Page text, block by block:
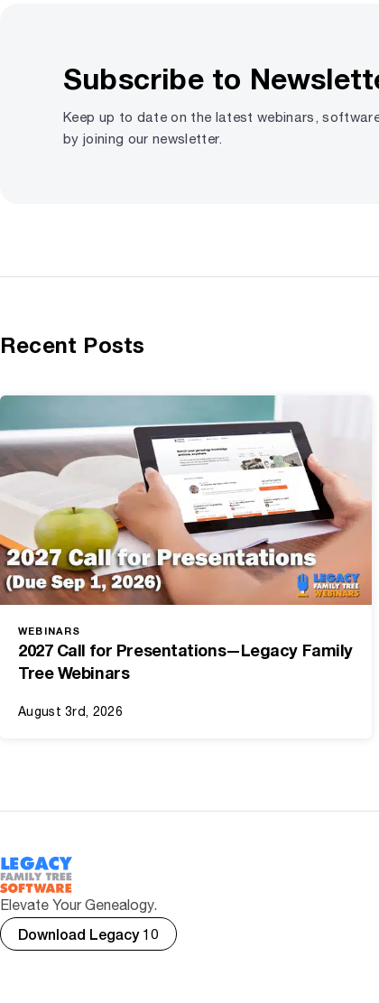
Subscribe to
Keep up to date on the latest webinars,
by joining our newsletter.
Recent Posts
WEBINARS
2027 Call for Presentations—Legacy Family
Tree Webinars
August 3rd, 2026
Elevate Your Genealogy.
Download Legacy 10